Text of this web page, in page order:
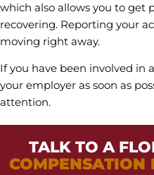
which also allows you to get
recovering. Reporting your
moving right away.
If you have been involved in
your employer as soon as
attention.
TALK TO A